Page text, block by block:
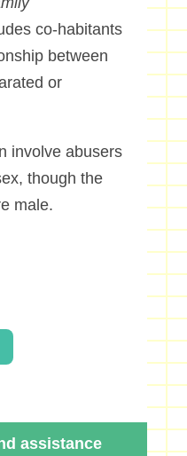
co-habitants
between
or
involve abusers
though the
male.
assistance